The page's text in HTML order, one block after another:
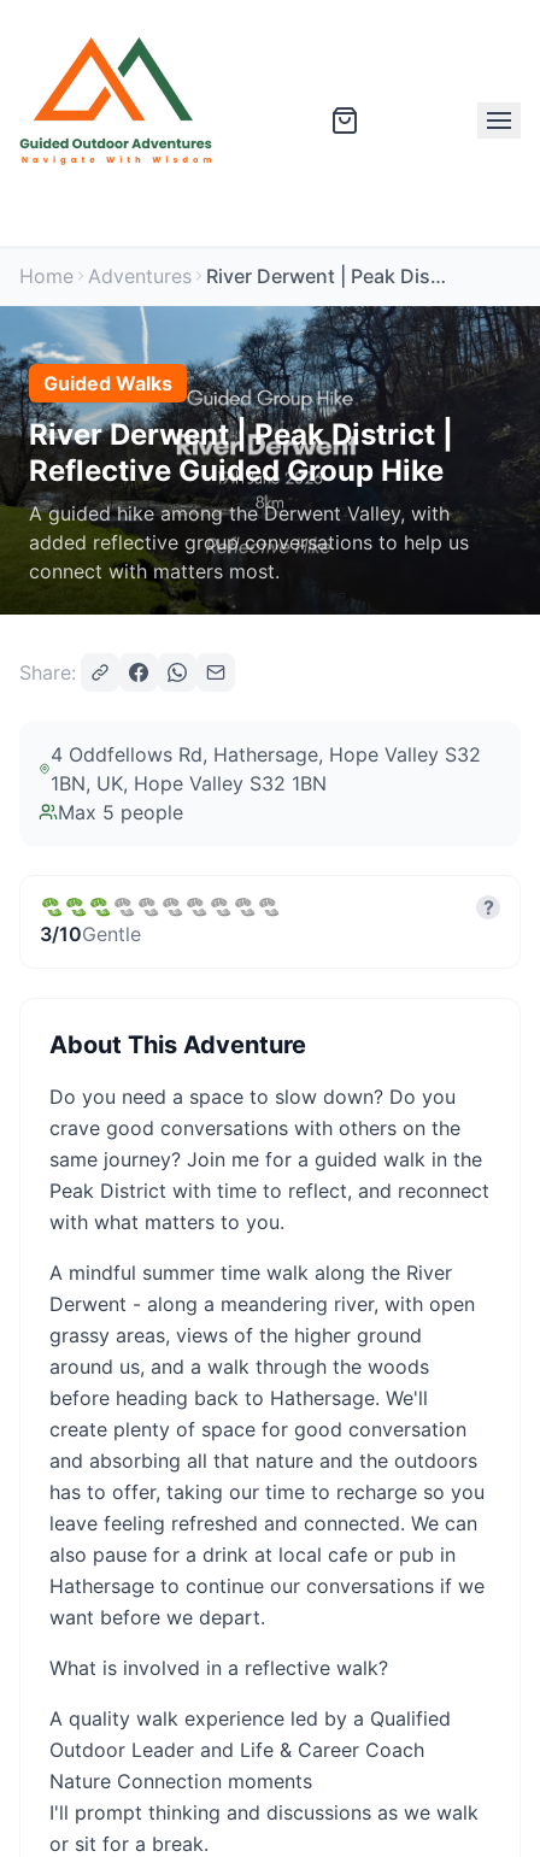
Home Adventures River Derwent | Peak District | Reflective Guided Group Hike
Guided Walks
River Derwent | Peak District |
Reflective Guided Group Hike
A guided hike among the Derwent Valley, with
added reflective group conversations to help us
connect with matters most.
Share:
4 Oddfellows Rd, Hathersage, Hope Valley S32
1BN, UK, Hope Valley S32 1BN
Max 5 people
3/10Gentle
?
About This Adventure
Do you need a space to slow down? Do you
crave good conversations with others on the
same journey? Join me for a guided walk in the
Peak District with time to reflect, and reconnect
with what matters to you.
A mindful summer time walk along the River
Derwent - along a meandering river, with open
grassy areas, views of the higher ground
around us, and a walk through the woods
before heading back to Hathersage. We'll
create plenty of space for good conversation
and absorbing all that nature and the outdoors
has to offer, taking our time to recharge so you
leave feeling refreshed and connected. We can
also pause for a drink at local cafe or pub in
Hathersage to continue our conversations if we
want before we depart.
What is involved in a reflective walk?
A quality walk experience led by a Qualified
Outdoor Leader and Life & Career Coach
Nature Connection moments
I'll prompt thinking and discussions as we walk
or sit for a break.